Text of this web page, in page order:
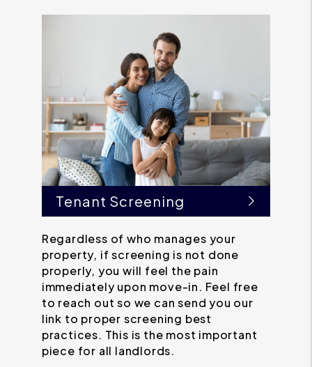
Tenant Screening
Regardless of who manages your
property, if screening is not done
properly, you will feel the pain
immediately upon move-in. Feel free
to reach out so we can send you our
link to proper screening best
practices. This is the most important
piece for all landlords.